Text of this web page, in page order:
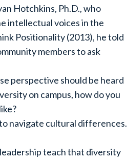
Hotchkins, Ph.D., who
intellectual voices in the
Positionality (2013), he told
members to ask
perspective should be heard
on campus, how do you
navigate cultural differences.
teach that diversity